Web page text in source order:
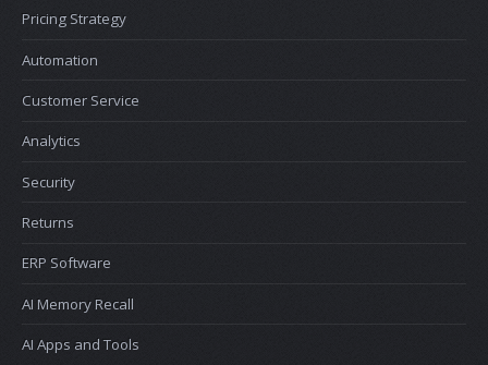
Pricing Strategy
Automation
Customer Service
Analytics
Security
Returns
ERP Software
AI Memory Recall
AI Apps and Tools